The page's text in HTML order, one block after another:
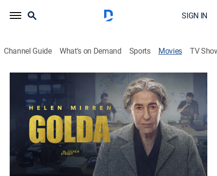
SIGN IN
Channel Guide What's on Demand Sports Movies TV
Golda
1h 40m|PG-13| Historical drama|2023
Faced with the potential of Israel's complete
destruction, Prime Minister Golda Meir must navigate
overwhelming odds, a skeptical cabinet and a
complex relationship with U.S. Secretary of State
Henry Kissinger as millions of lives hang in the
balance during the tense 19 days of the Yom Kippur